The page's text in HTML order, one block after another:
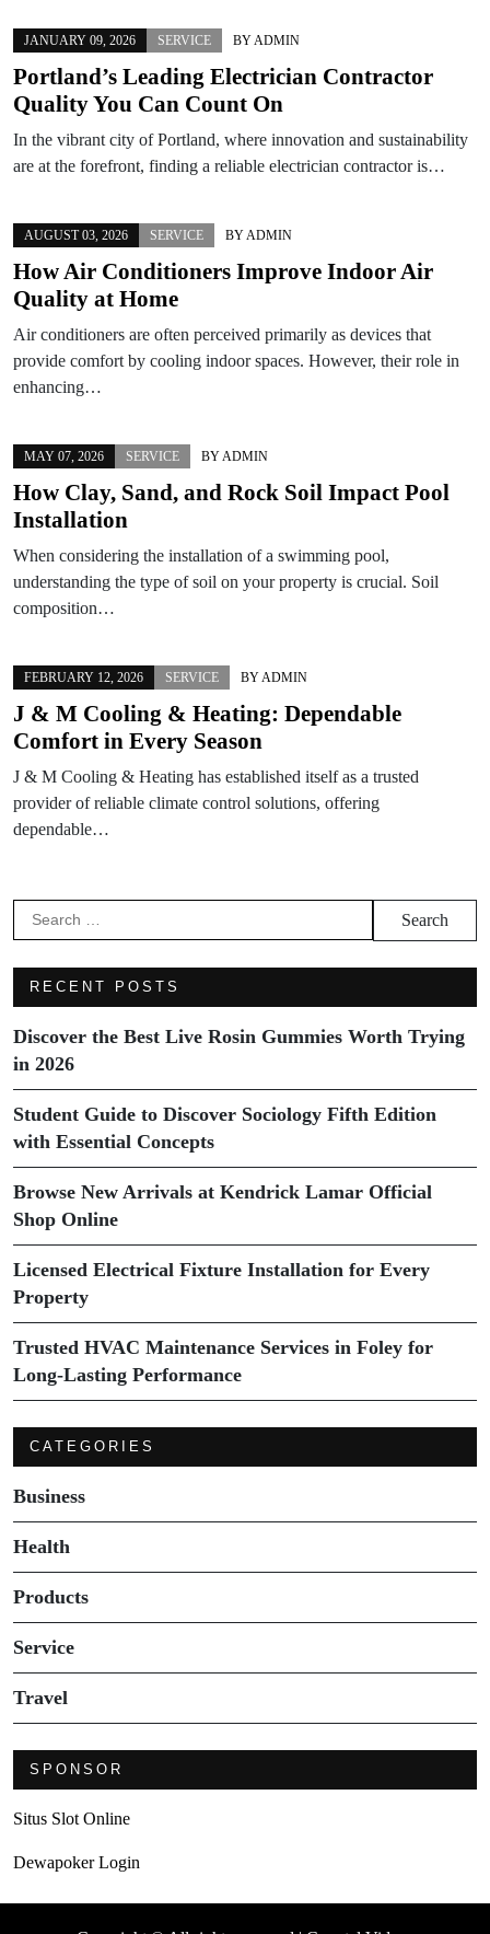
JANUARY 09, 2026 SERVICE BY ADMIN
Portland’s Leading Electrician Contractor
Quality You Can Count On
In the vibrant city of Portland, where innovation and sustainability
are at the forefront, finding a reliable electrician contractor is…
AUGUST 03, 2026 SERVICE BY ADMIN
How Air Conditioners Improve Indoor Air
Quality at Home
Air conditioners are often perceived primarily as devices that
provide comfort by cooling indoor spaces. However, their role in
enhancing…
MAY 07, 2026 SERVICE BY ADMIN
How Clay, Sand, and Rock Soil Impact Pool
Installation
When considering the installation of a swimming pool,
understanding the type of soil on your property is crucial. Soil
composition…
FEBRUARY 12, 2026 SERVICE BY ADMIN
J & M Cooling & Heating: Dependable
Comfort in Every Season
J & M Cooling & Heating has established itself as a trusted
provider of reliable climate control solutions, offering
dependable…
Search
for:
RECENT POSTS
Discover the Best Live Rosin Gummies Worth Trying
in 2026
Student Guide to Discover Sociology Fifth Edition
with Essential Concepts
Browse New Arrivals at Kendrick Lamar Official
Shop Online
Licensed Electrical Fixture Installation for Every
Property
Trusted HVAC Maintenance Services in Foley for
Long-Lasting Performance
CATEGORIES
Business
Health
Products
Service
Travel
SPONSOR
Situs Slot Online
Dewapoker Login